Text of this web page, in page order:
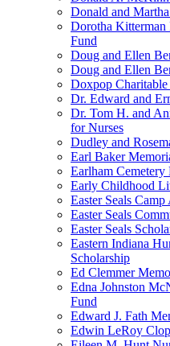
Donald and
Dorotha Kitterman
Fund
Doug and Ellen
Doug and Ellen
Doxpop
Dr. Edward and
Dr. Tom H. and
for Nurses
Dudley and
Earl Baker
Earlham
Early Childhood
Easter Seals Camp
Easter Seals
Easter Seals
Eastern Indiana
Scholarship
Ed Clemmer
Edna Johnston
Fund
Edward J. Fath
Edwin LeRoy